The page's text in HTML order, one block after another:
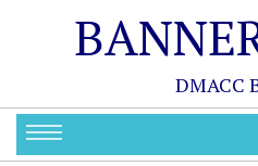
DMACC